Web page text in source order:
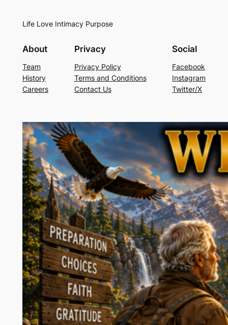
Life Love Intimacy Purpose
About
Team
History
Careers
Privacy
Privacy Policy
Terms and Conditions
Contact Us
Social
Facebook
Instagram
Twitter/X